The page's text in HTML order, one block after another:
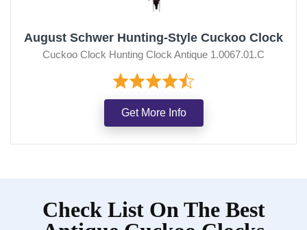
August Schwer Hunting-Style Cuckoo Clock
Cuckoo Clock Hunting Clock Antique 1.0067.01.C
Get More Info
Check List On The Best